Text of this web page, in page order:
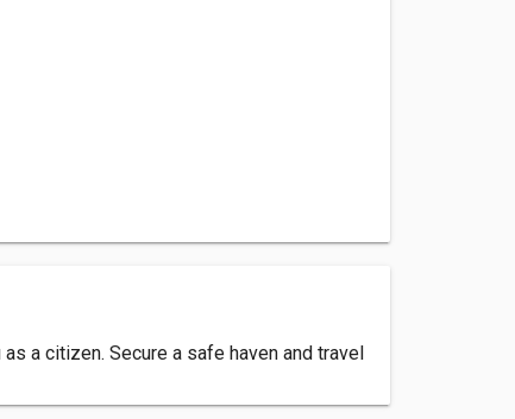
a citizen. Secure a safe haven and travel